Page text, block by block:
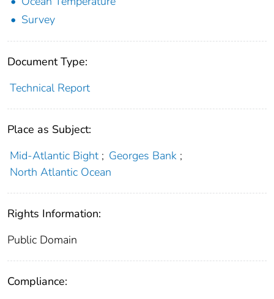
Survey
Document Type:
Technical Report
Place as Subject:
Mid-Atlantic Bight ; Georges Bank ;
North Atlantic Ocean
Rights Information:
Public Domain
Compliance: